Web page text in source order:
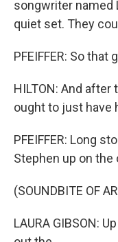
songwriter named
quiet set. They
PFEIFFER: So that
HILTON: And
ought to just have
PFEIFFER: Long
Stephen up on the
(SOUNDBITE OF
LAURA GIBSON: